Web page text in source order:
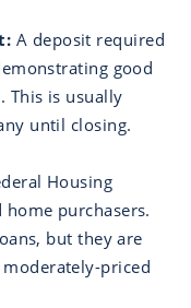
A deposit required
good
This is usually
until closing.
Housing
purchasers.
but they are
priced